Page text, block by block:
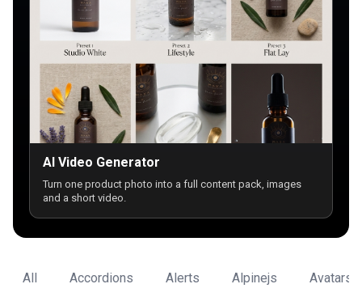
AI Video Generator
Turn one product photo into a full content pack, images
and a short video.
All Accordions Alerts Alpinejs Avatars